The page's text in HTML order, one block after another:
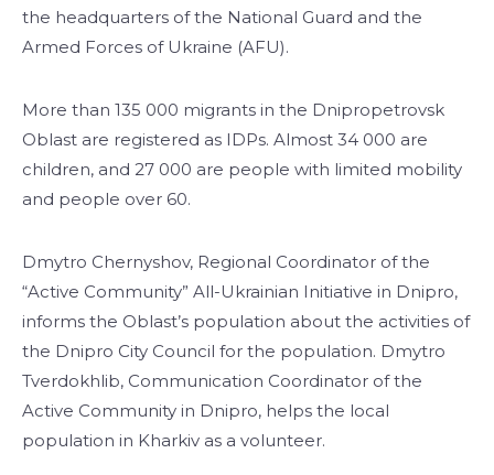
the headquarters of the National Guard and the
Armed Forces of Ukraine (AFU).
More than 135 000 migrants in the Dnipropetrovsk
Oblast are registered as IDPs. Almost 34 000 are
children, and 27 000 are people with limited mobility
and people over 60.
Dmytro Chernyshov, Regional Coordinator of the
“Active Community” All-Ukrainian Initiative in Dnipro,
informs the Oblast’s population about the activities of
the Dnipro City Council for the population. Dmytro
Tverdokhlib, Communication Coordinator of the
Active Community in Dnipro, helps the local
population in Kharkiv as a volunteer.